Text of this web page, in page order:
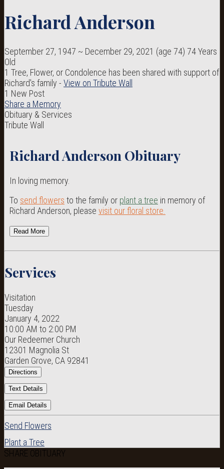
Richard Anderson
September 27, 1947 ~ December 29, 2021 (age 74) 74 Years
Old
1 Tree, Flower, or Condolence has been shared with support of
Richard's family - View on Tribute Wall
1 New Post
Share a Memory
Obituary & Services
Tribute Wall
Richard Anderson Obituary
In loving memory.
To send flowers to the family or plant a tree in memory of
Richard Anderson, please visit our floral store.
Read More
Services
Visitation
Tuesday
January 4, 2022
10:00 AM to 2:00 PM
Our Redeemer Church
12301 Magnolia St
Garden Grove, CA 92841
Directions
Text Details
Email Details
Send Flowers
Plant a Tree
SHARE OBITUARY